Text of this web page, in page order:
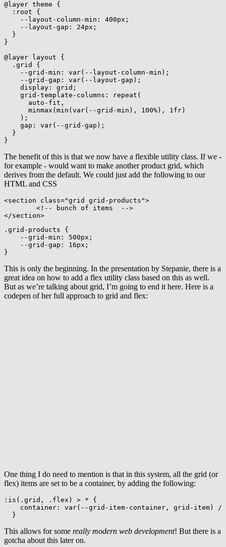
@layer theme
{
:root
{
--layout-column-min : 400px ;
--layout-gap : 24px ;
}
}
@layer layout
{
.grid
{
--grid-min : var( --layout-column-min ) ;
--grid-gap : var( --layout-gap ) ;
display : grid ;
grid-template-columns : repeat (
      auto-fit
,
minmax ( min ( var( --grid-min ) , 100% ) , 1fr )
) ;
gap : var( --grid-gap ) ;
}
}
The benefit of this is that we now have a flexible utility class. If we -
for example - would want to make another product grid, which
derives from the default. We could just add the following to our
HTML and CSS
<section class="grid grid-products ">
<!-- bunch of items  -->
</section>
.grid-products
{
--grid-min : 500px ;
--grid-gap : 16px ;
}
This is only the beginning. In the presentation by Stepanie, there is a
great idea on how to add a flex utility class based on this as well.
But as we’re talking about grid, I’m going to end it here. Here is a
codepen of her full approach to grid and flex:
One thing I do need to mention is that in this system, all the grid (or
flex) items are set to be a container, by adding the following:
:is(.grid, .flex) > *
{
container : var( --grid-item-container , grid-item )
/
}
This allows for some really modern web development! But there is a
gotcha about this later on.